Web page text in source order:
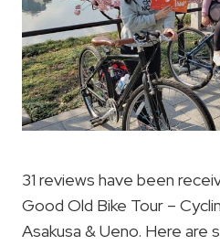
31 reviews have been
Good Old Bike Tour –
Asakusa & Ueno. Here